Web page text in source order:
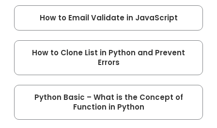
How to Email Validate in JavaScript
How to Clone List in Python and Prevent
Errors
Python Basic – What is the Concept of
Function in Python